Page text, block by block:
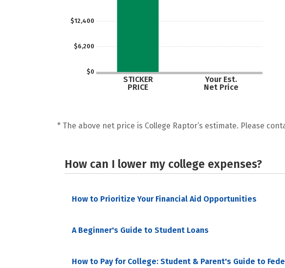
$0
$6,200
$12,400
STICKER
PRICE
Your Est.
Net Price
* The above net price is College Raptor’s estimate. Please
How can I lower my college expenses?
How to Prioritize Your Financial Aid Opportunities
A Beginner's Guide to Student Loans
How to Pay for College: Student & Parent's Guide to